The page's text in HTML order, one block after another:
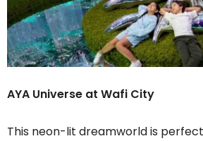
AYA Universe at Wafi City
This neon-lit dreamworld is